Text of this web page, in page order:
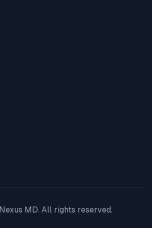
Nexus MD. All rights reserved.